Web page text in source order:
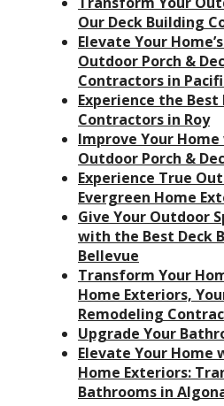
Our Deck Building
Elevate Your
Outdoor Porch &
Contractors in
Experience the Best
Contractors in Roy
Improve Your
Outdoor Porch &
Experience True
Evergreen Home
Give Your Outdoor
with the Best Deck
Bellevue
Transform Your
Home Exteriors,
Remodeling
Upgrade Your
Elevate Your Home
Home Exteriors:
Bathrooms in